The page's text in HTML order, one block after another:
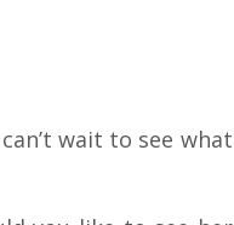
wait to see what